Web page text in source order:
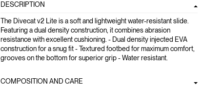
DESCRIPTION
The Divecat v2 Lite is a soft and lightweight water-resistant slide.
Featuring a dual density construction, it combines abrasion
resistance with excellent cushioning. - Dual density injected EVA
construction for a snug fit - Textured footbed for maximum comfort,
grooves on the bottom for superior grip - Water resistant.
COMPOSITION AND CARE